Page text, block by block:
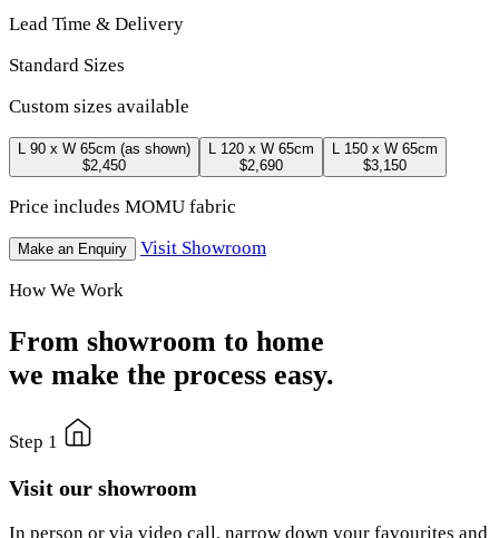
Lead Time & Delivery
Standard Sizes
Custom sizes available
L 90 x W 65cm (as shown)
$2,450
L 120 x W 65cm
$2,690
L 150 x W 65cm
$3,150
Price includes MOMU fabric
Make an Enquiry
Visit Showroom
How We Work
From showroom to home
we make the process easy.
Step 1
Visit our showroom
In person or via video call, narrow down your favourites and